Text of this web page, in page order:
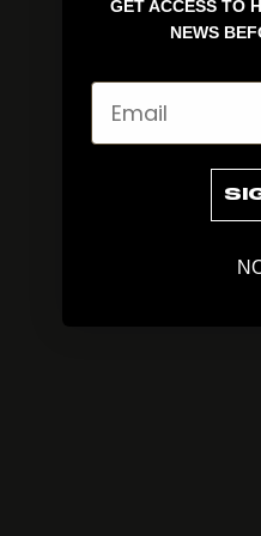
GET ACCESS TO
NEWS